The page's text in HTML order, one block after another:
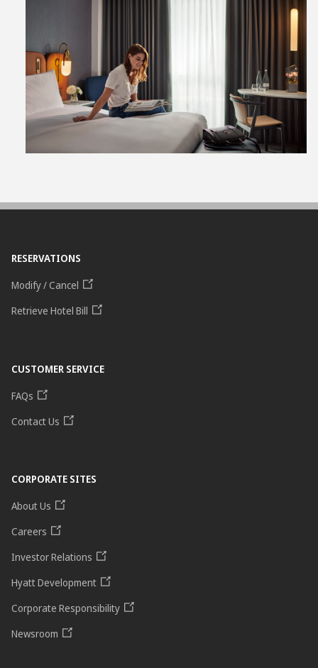
View
File
RESERVATIONS
Modify / Cancel
Retrieve Hotel Bill
CUSTOMER SERVICE
FAQs
Contact Us
CORPORATE SITES
About Us
Careers
Investor Relations
Hyatt Development
Corporate Responsibility
Newsroom